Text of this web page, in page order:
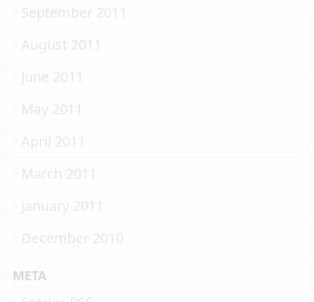
September 2011
August 2011
June 2011
May 2011
April 2011
March 2011
January 2011
December 2010
META